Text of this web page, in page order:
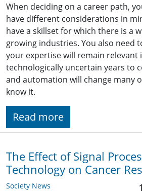
When deciding on a career path,
have different considerations in
have a skillset for which there is a
growing industries. You also need
your expertise will remain relevant
technologically uncertain years to
and automation will change many
know it.
Read more
The Effect of Signal
Technology on Cancer
Society News